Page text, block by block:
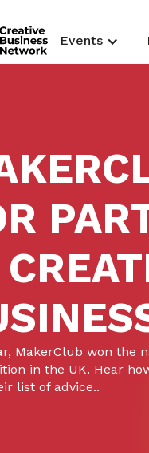
Events
MakerClub won the
in the UK. Hear
list of advice..